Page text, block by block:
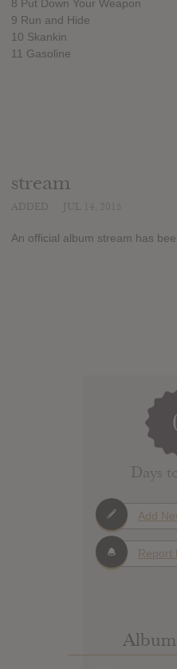
8 Put Down Your Weapon
9 Run and Hide
10 Skankin
11 Gasoline
stream
An official album stream has
Days
Add
Report